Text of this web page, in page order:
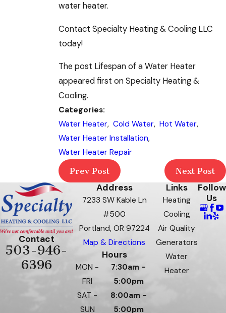
water heater.
Contact Specialty Heating & Cooling LLC
today!
The post Lifespan of a Water Heater
appeared first on Specialty Heating &
Cooling.
Categories:
Water Heater,Cold Water,Hot Water,
Water Heater Installation,
Water Heater Repair
Prev Post
Next Post
Contact
503-946-
6396
Address
7233 SW Kable Ln
#500
Portland, OR 97224
Map & Directions
Hours
MON -
FRI
7:30am -
5:00pm
SAT -
SUN
8:00am -
5:00pm
Links
Heating
Cooling
Air Quality
Generators
Water
Heater
Follow
Us